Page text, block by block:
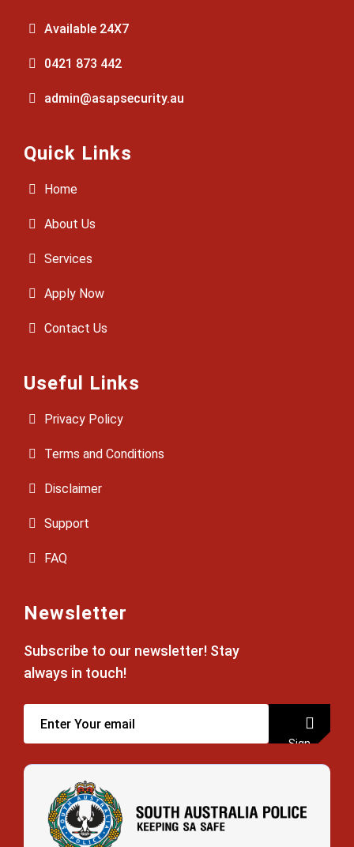
Available 24X7
0421 873 442
admin@asapsecurity.au
Quick Links
Home
About Us
Services
Apply Now
Contact Us
Useful Links
Privacy Policy
Terms and Conditions
Disclaimer
Support
FAQ
Newsletter
Subscribe to our newsletter! Stay
always in touch!
Sign